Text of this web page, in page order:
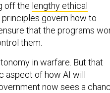
off the lengthy ethical
govern how to
that the programs
them.
in warfare. But that
aspect of how AI will
now sees a